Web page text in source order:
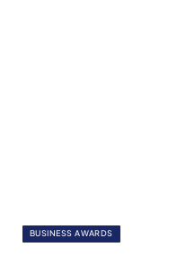
BUSINESS AWARDS